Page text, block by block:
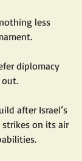
less
diplomacy
after Israel’s
on its air